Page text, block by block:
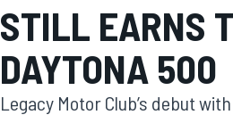
MOTOGP
STILL EARNS
DAYTONA 500
Legacy Motor Club’s debut